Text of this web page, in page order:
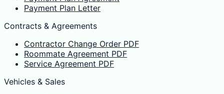
Payment Plan Letter
Contracts & Agreements
Contractor Change Order PDF
Roommate Agreement PDF
Service Agreement PDF
Vehicles & Sales